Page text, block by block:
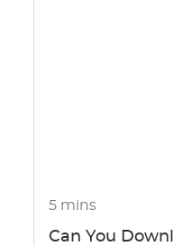
5 mins
Can You